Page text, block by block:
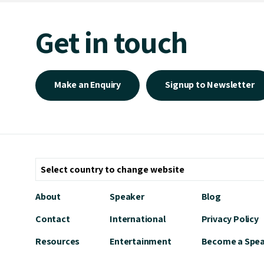
Get in touch
Make an Enquiry Signup to Newsletter
About
Contact
Resources
Speaker
International
Entertainment
Blog
Privacy Policy
Become a